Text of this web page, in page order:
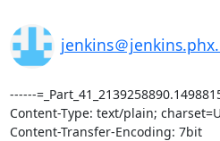
jenkins＠
------
Content-Type: text/plain;
Content-Transfer-Encoding: 7bit